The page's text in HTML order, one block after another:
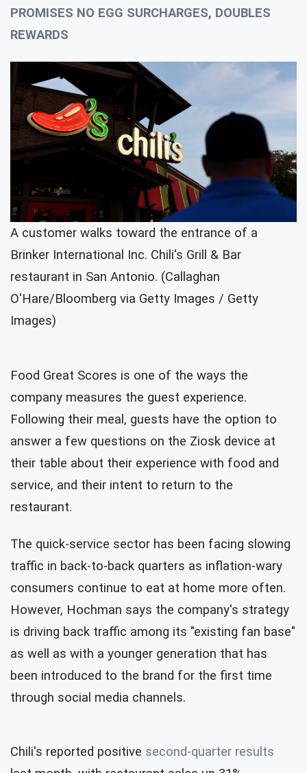
PROMISES NO EGG SURCHARGES, DOUBLES
REWARDS
A customer walks toward the entrance of a
Brinker International Inc. Chili's Grill & Bar
restaurant in San Antonio. (Callaghan
O'Hare/Bloomberg via Getty Images / Getty
Images)
Food Great Scores is one of the ways the
company measures the guest experience.
Following their meal, guests have the option to
answer a few questions on the Ziosk device at
their table about their experience with food and
service, and their intent to return to the
restaurant.
The quick-service sector has been facing slowing
traffic in back-to-back quarters as inflation-wary
consumers continue to eat at home more often.
However, Hochman says the company's strategy
is driving back traffic among its "existing fan base"
as well as with a younger generation that has
been introduced to the brand for the first time
through social media channels.
Chili's reported positive second-quarter results